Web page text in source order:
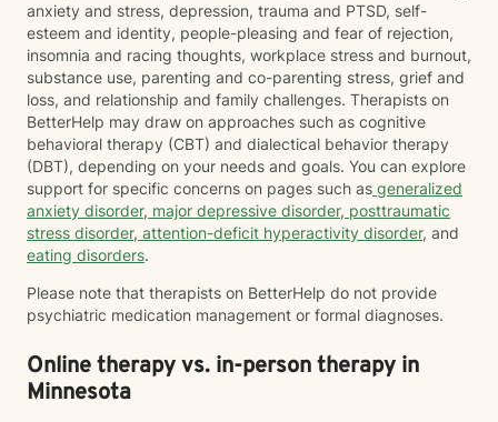
anxiety and stress, depression, trauma and PTSD, self-
esteem and identity, people-pleasing and fear of rejection,
insomnia and racing thoughts, workplace stress and burnout,
substance use, parenting and co-parenting stress, grief and
loss, and relationship and family challenges. Therapists on
BetterHelp may draw on approaches such as cognitive
behavioral therapy (CBT) and dialectical behavior therapy
(DBT), depending on your needs and goals. You can explore
support for specific concerns on pages such as generalized
anxiety disorder, major depressive disorder, posttraumatic
stress disorder, attention-deficit hyperactivity disorder, and
eating disorders.
Please note that therapists on BetterHelp do not provide
psychiatric medication management or formal diagnoses.
Online therapy vs. in-person therapy in
Minnesota